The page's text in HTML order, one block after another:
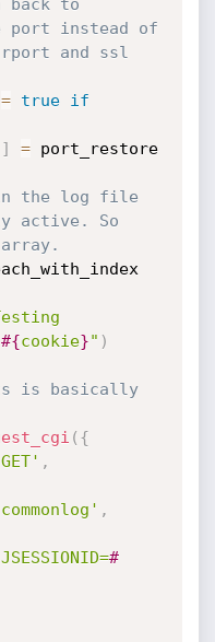
back to
port instead of
and ssl
= true
if
] = port_restore
the log file
active. So
#{cookie}" )
is basically
( {
,
,
#